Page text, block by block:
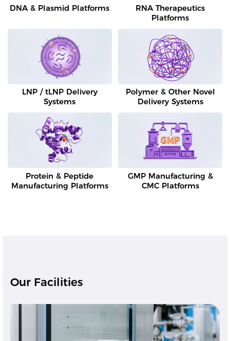
DNA & Plasmid Platforms
RNA Therapeutics
Platforms
LNP / tLNP Delivery
Systems
Polymer & Other Novel
Delivery Systems
Protein & Peptide
Manufacturing Platforms
GMP Manufacturing &
CMC Platforms
Our Facilities